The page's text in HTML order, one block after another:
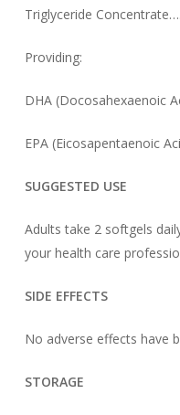
Triglyceride
Providing:
DHA (Docosahexaenoic
EPA (Eicosapentaenoic
SUGGESTED USE
Adults take 2 softgels
your health care
SIDE EFFECTS
No adverse effects have
STORAGE